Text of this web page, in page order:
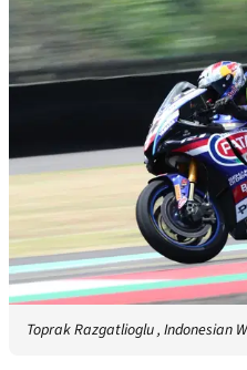
Toprak Razgatlioglu , Indonesian